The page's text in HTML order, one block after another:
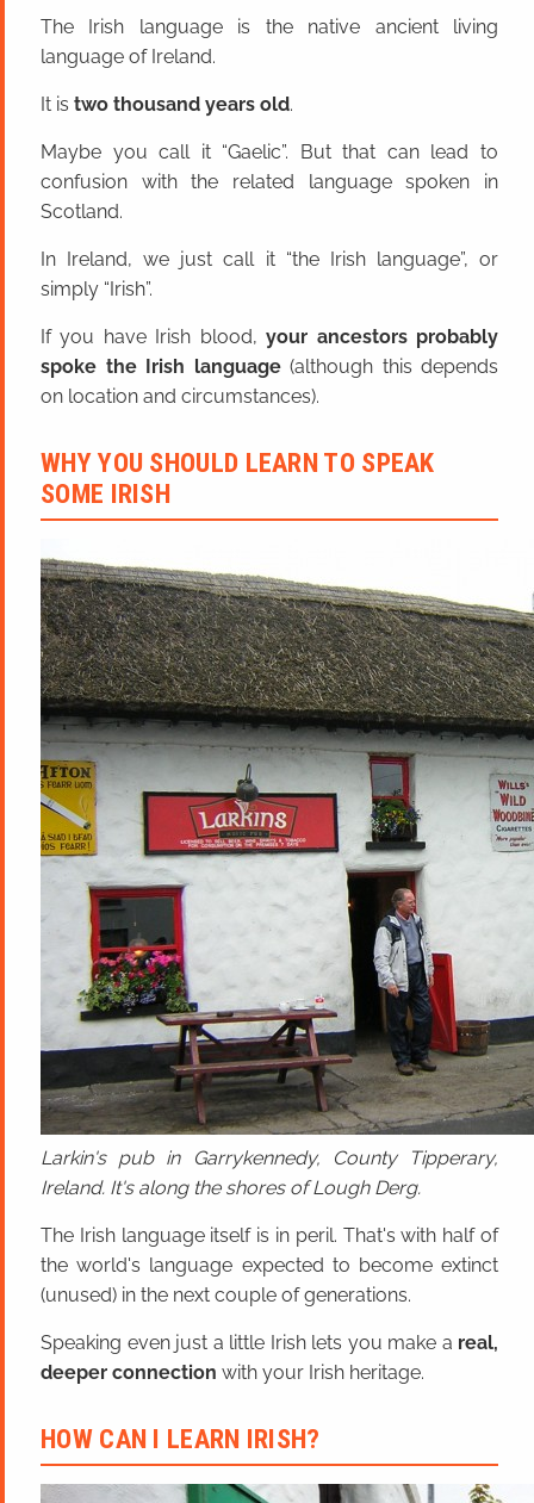
The Irish language is the native ancient living
language of Ireland.
It is two thousand years old.
Maybe you call it “Gaelic”. But that can lead to
confusion with the related language spoken in
Scotland.
In Ireland, we just call it “the Irish language”, or
simply “Irish”.
If you have Irish blood,your ancestors probably
spoke the Irish language(although this depends
on location and circumstances).
WHY YOU SHOULD LEARN TO SPEAK
SOME IRISH
Larkin's pub in Garrykennedy, County Tipperary,
Ireland. It's along the shores of Lough Derg.
The Irish language itself is in peril. That's with half of
the world's language expected to become extinct
(unused) in the next couple of generations.
Speaking even just a little Irish lets you make a real,
deeper connection with your Irish heritage.
HOW CAN I LEARN IRISH?